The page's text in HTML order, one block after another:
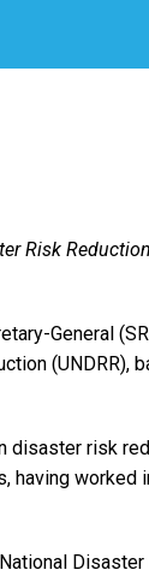
Risk
General
(UNDRR),
risk
having worked